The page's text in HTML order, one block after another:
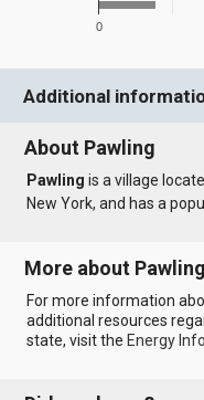
0
Additional
About Pawling
Pawling is a village
New York, and has a
More about
For more information
additional resources
state, visit theEnergy